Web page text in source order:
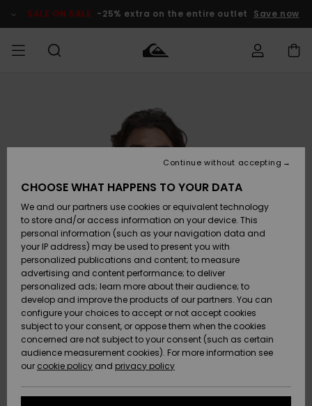
Product SALE ON SALE -25% extra on the entire outlet Save now
Accessories
Shoes &
Sandals
Surf
Snow
New
Arrivals
Accessories
Shoes &
Sandals
Surf
Snow
New
Arrivals
New
Highlights
Snow
SURF
Shop
Kids' Surf
Highlights
Community
SNOW
Shop
Kids' Snow
Women
Snow Shop
Highlights
Community
SALE ON
SALE
Outlet Kids
Outlet
Women
HELP &
CONTACT
Payment
Gift Card
Quiksilver
Freedom
Data Protection
CHOOSE WHAT HAPPENS TO YOUR DATA
We and our partners use cookies or equivalent technology
to store and/or access information on your device. This
personal information (such as your navigation data and
your IP address) may be used to present you with
personalized publications and content; to measure
advertising and content performance; to deliver
personalized ads; learn more about their audience; to
develop and improve the products of our partners. You can
configure your choices to accept or not accept cookies
subject to your consent, or oppose them when the cookies
concerned are not subject to your consent (such as certain
audience measurement cookies). For more information see
our cookie policy and privacy policy
Continue without accepting